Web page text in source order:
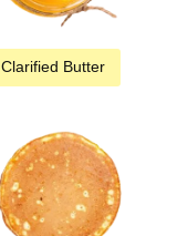
Clarified Butter